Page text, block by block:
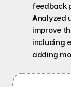
feedback
Analyzed
improve
including
adding